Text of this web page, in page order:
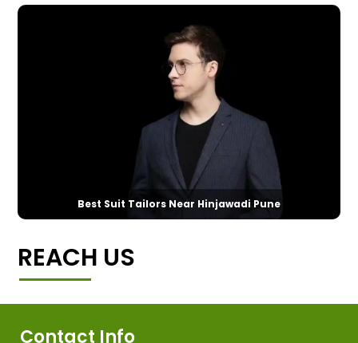
Best Suit Tailors Near Hinjawadi Pune
REACH US
Contact Info